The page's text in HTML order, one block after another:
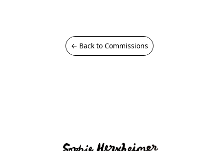
← Back to Commissions